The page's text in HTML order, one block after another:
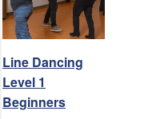
Line Dancing
Level 1
Beginners